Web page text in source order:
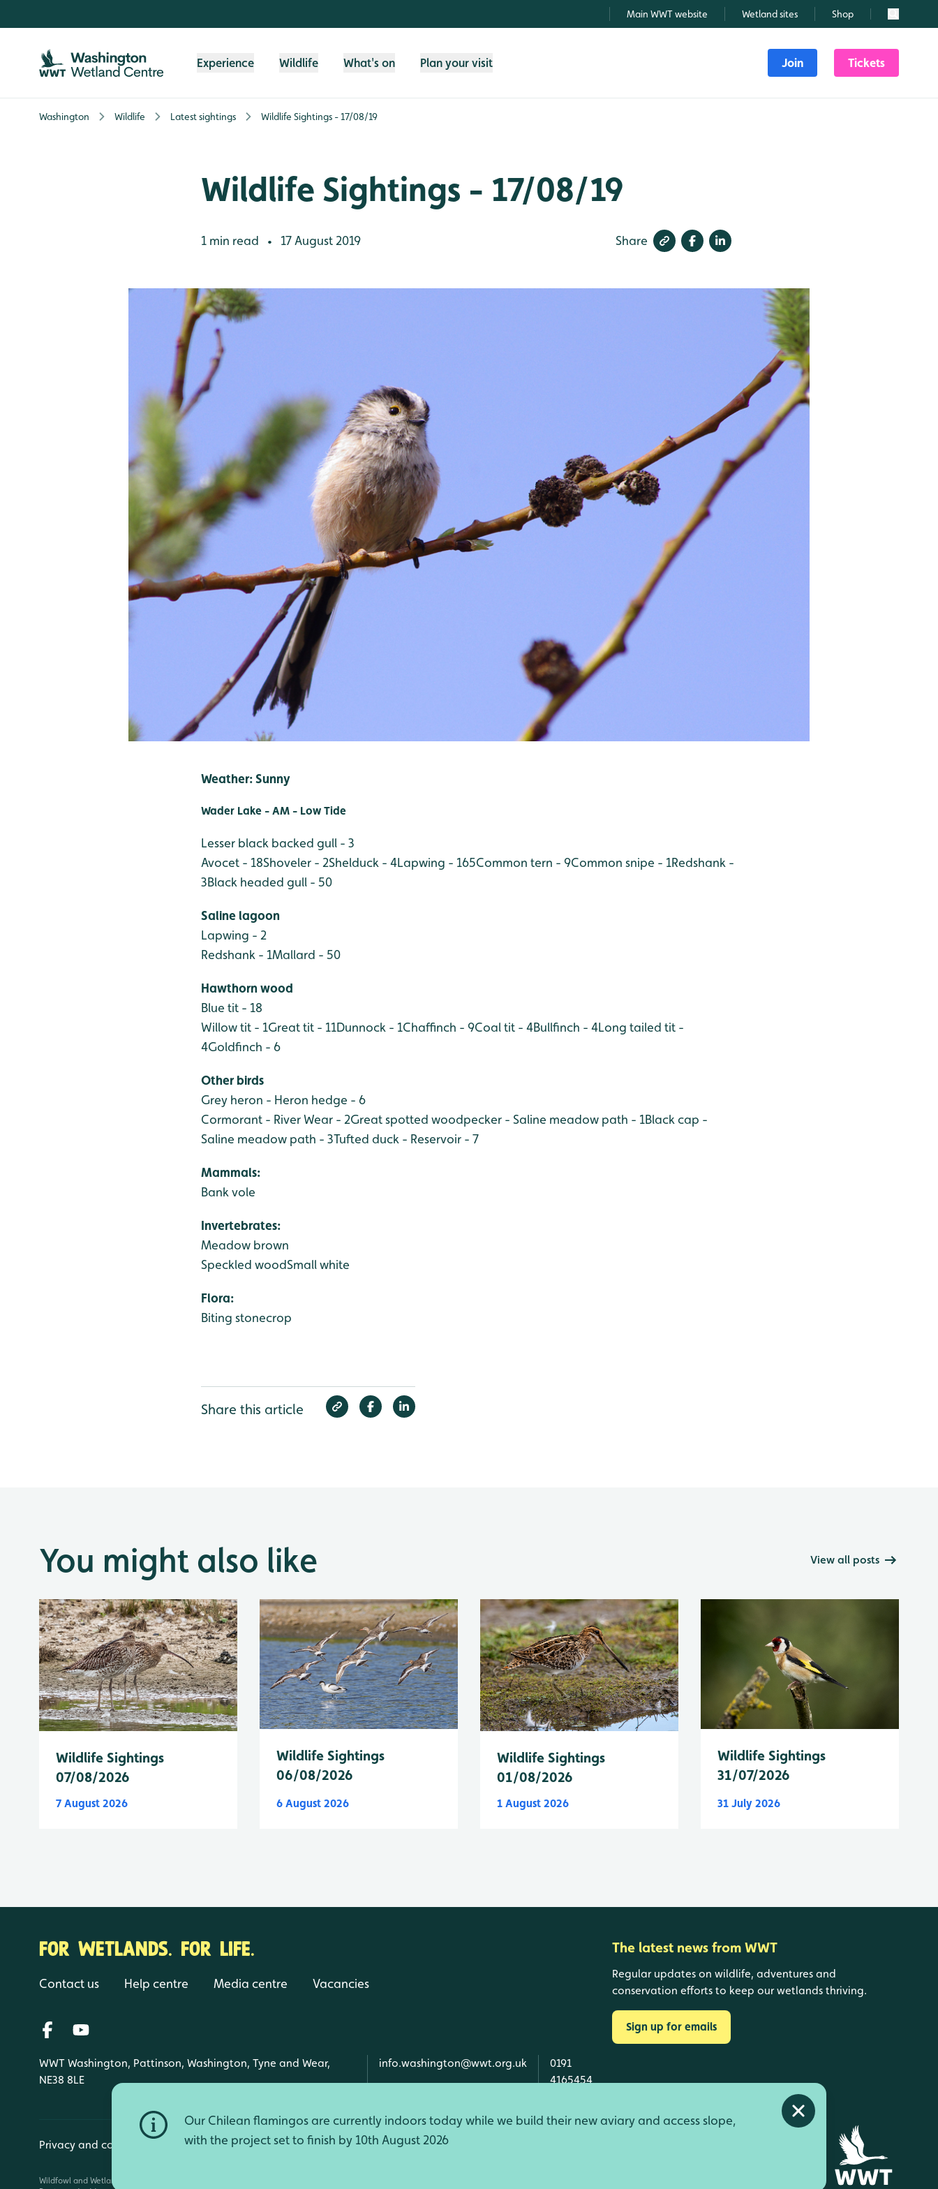
Main WWT website Wetland sites Shop Search
Experience Wildlife What's on Plan your visit Join Tickets
Washington Wildlife Latest sightings Wildlife Sightings - 17/08/19
Our Chilean flamingos are currently indoors today while we build their new aviary and access slope,
with the project set to finish by 10th August 2026
Close alert
Wildlife Sightings - 17/08/19
1 min read • 17 August 2019 Share
Weather: Sunny
Wader Lake - AM - Low Tide
Lesser black backed gull - 3
Avocet - 18Shoveler - 2Shelduck - 4Lapwing - 165Common tern - 9Common snipe - 1Redshank -
3Black headed gull - 50
Saline lagoon
Lapwing - 2
Redshank - 1Mallard - 50
Hawthorn wood
Blue tit - 18
Willow tit - 1Great tit - 11Dunnock - 1Chaffinch - 9Coal tit - 4Bullfinch - 4Long tailed tit -
4Goldfinch - 6
Other birds
Grey heron - Heron hedge - 6
Cormorant - River Wear - 2Great spotted woodpecker - Saline meadow path - 1Black cap -
Saline meadow path - 3Tufted duck - Reservoir - 7
Mammals:
Bank vole
Invertebrates:
Meadow brown
Speckled woodSmall white
Flora:
Biting stonecrop
Share this article
You might also like View all posts
Wildlife Sightings
07/08/2026
7 August 2026
Wildlife Sightings
06/08/2026
6 August 2026
Wildlife Sightings
01/08/2026
1 August 2026
Wildlife Sightings
31/07/2026
31 July 2026
FOR WETLANDS. FOR LIFE.
Contact us Help centre Media centre Vacancies
WWT Washington, Pattinson, Washington, Tyne and Wear,
NE38 8LE
info.washington@wwt.org.uk
0191
4165454
The latest news from WWT
Regular updates on wildlife, adventures and
conservation efforts to keep our wetlands thriving.
Sign up for emails
Privacy and cookies Manage cookies
Wildfowl and Wetlands Trust is a registered charity (1030884 England and Wales, SC039410 Scotland).